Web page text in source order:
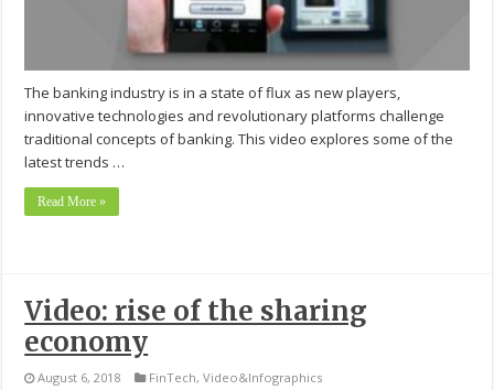
The banking industry is in a state of flux as new players,
innovative technologies and revolutionary platforms challenge
traditional concepts of banking. This video explores some of the
latest trends …
Read More »
Video: rise of the sharing
economy
August 6, 2018 FinTech,Video&Infographics